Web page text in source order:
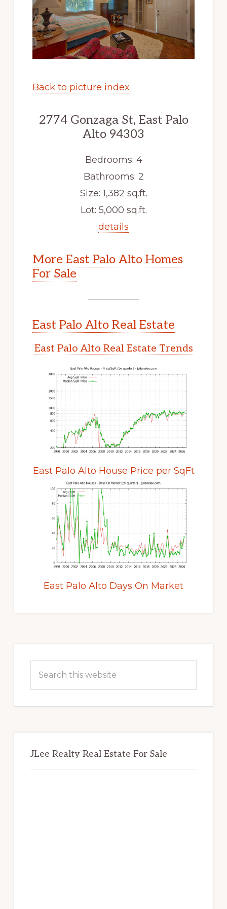
Back to picture index
2774 Gonzaga St, East Palo
Alto 94303
Bedrooms: 4
Bathrooms: 2
Size: 1,382 sq.ft.
Lot: 5,000 sq.ft.
details
More East Palo Alto Homes
For Sale
East Palo Alto Real Estate
East Palo Alto Real Estate Trends
East Palo Alto House Price per SqFt
East Palo Alto Days On Market
Sidebar
this
JLee Realty Real Estate For Sale